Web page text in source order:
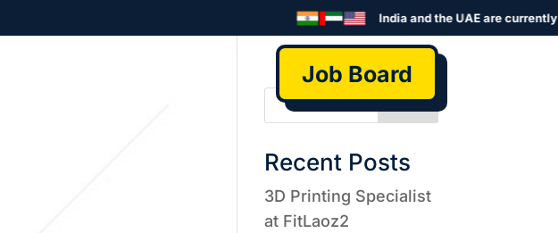
India and the UAE are currently
Job Board
Recent Posts
3D Printing Specialist
at FitLaoz2